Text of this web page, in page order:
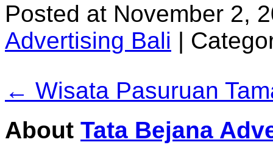
Posted at November 2,
Advertising Bali |
← Wisata Pasuruan
About Tata Bejana